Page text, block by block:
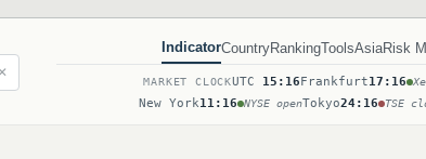
✕
IndicatorCountryRankingToolsAsiaRisk
MARKET CLOCKUTC 15:16Frankfurt17:16
New York11:16 NYSE openTokyo24:16 TSE